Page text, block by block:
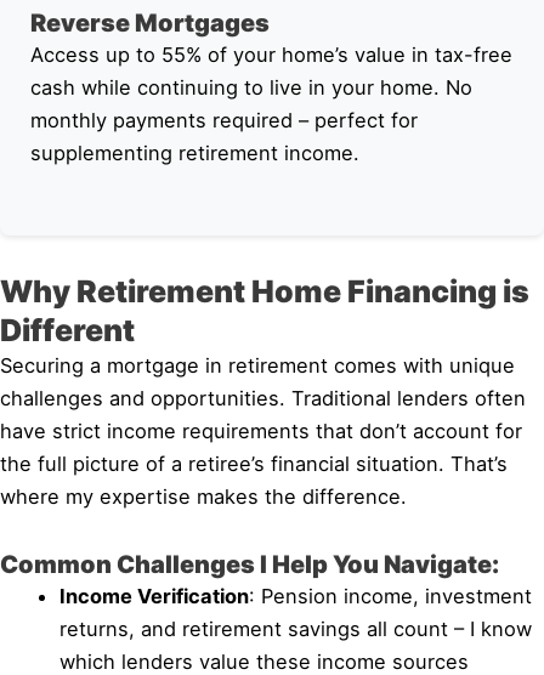
Reverse Mortgages
Access up to 55% of your home’s value in tax-free
cash while continuing to live in your home. No
monthly payments required – perfect for
supplementing retirement income.
Why Retirement Home Financing is
Different
Securing a mortgage in retirement comes with unique
challenges and opportunities. Traditional lenders often
have strict income requirements that don’t account for
the full picture of a retiree’s financial situation. That’s
where my expertise makes the difference.
Common Challenges I Help You Navigate:
Income Verification: Pension income, investment
returns, and retirement savings all count – I know
which lenders value these income sources